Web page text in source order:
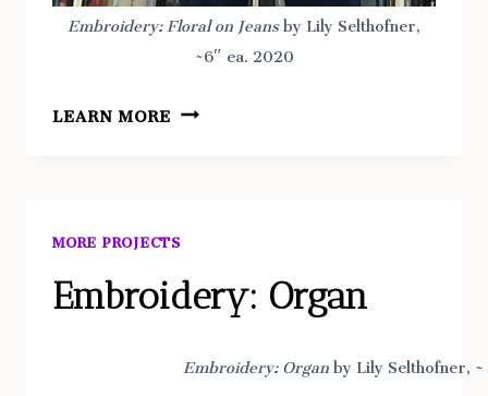
Embroidery: Floral on Jeansby Lily Selthofner,
~6″ ea. 2020
LEARN MOREEMBROIDERY:
MORE PROJECTS
Embroidery: Organ
Embroidery: Organby Lily Selthofner,